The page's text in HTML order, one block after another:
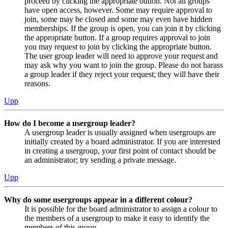
have open access, however. Some may require approval to
join, some may be closed and some may even have hidden
memberships. If the group is open, you can join it by clicking
the appropriate button. If a group requires approval to join
you may request to join by clicking the appropriate button.
The user group leader will need to approve your request and
may ask why you want to join the group. Please do not harass
a group leader if they reject your request; they will have their
reasons.
Upp
How do I become a usergroup leader?
A usergroup leader is usually assigned when usergroups are
initially created by a board administrator. If you are interested
in creating a usergroup, your first point of contact should be
an administrator; try sending a private message.
Upp
Why do some usergroups appear in a different colour?
It is possible for the board administrator to assign a colour to
the members of a usergroup to make it easy to identify the